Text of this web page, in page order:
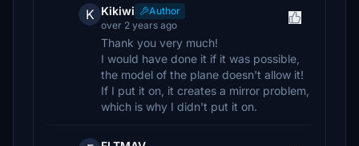
K Kikiwi
Author
over 2 years ago
Thank you very much!
I would have done it if it was possible,
the model of the plane doesn't allow it!
If I put it on, it creates a mirror problem,
which is why I didn't put it on.